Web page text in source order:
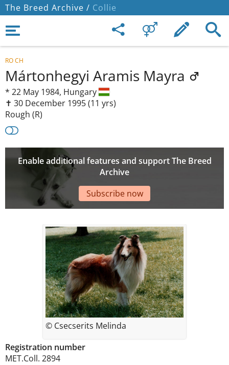
The Breed Archive / Collie
RO CH
Mártonhegyi Aramis Mayra
* 22 May 1984, Hungary
✝︎ 30 December 1995(11 yrs)
Rough (R)
Enable additional features and support The Breed
Archive
Subscribe now
Registration number
MET.Coll. 2894
© Csecserits Melinda